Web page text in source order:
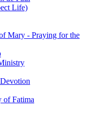
Life)
Mary - Praying for the
of Fatima